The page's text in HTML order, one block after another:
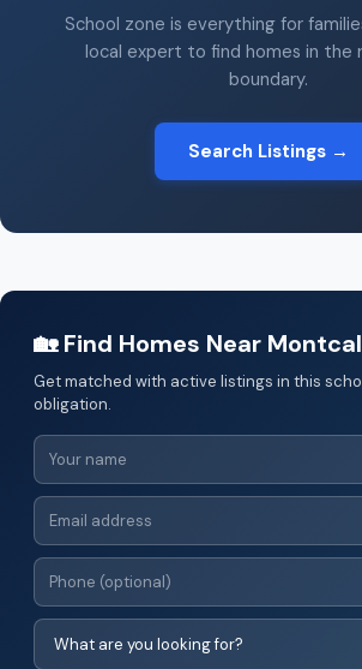
School zone is everything for
local expert to find homes in the
boundary.
Search Listings →
🏡 Find Homes Near
Get matched with active listings in this
obligation.